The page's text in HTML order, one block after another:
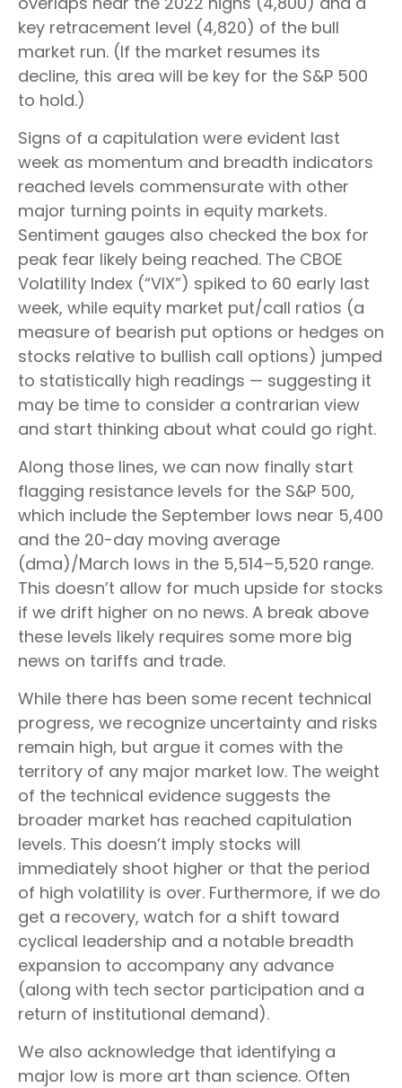
key retracement level (4,820) of the bull
market run. (If the market resumes its
decline, this area will be key for the S&P 500
to hold.)
Signs of a capitulation were evident last
week as momentum and breadth indicators
reached levels commensurate with other
major turning points in equity markets.
Sentiment gauges also checked the box for
peak fear likely being reached. The CBOE
Volatility Index (“VIX”) spiked to 60 early last
week, while equity market put/call ratios (a
measure of bearish put options or hedges on
stocks relative to bullish call options) jumped
to statistically high readings — suggesting it
may be time to consider a contrarian view
and start thinking about what could go right.
Along those lines, we can now finally start
flagging resistance levels for the S&P 500,
which include the September lows near 5,400
and the 20-day moving average
(dma)/March lows in the 5,514–5,520 range.
This doesn’t allow for much upside for stocks
if we drift higher on no news. A break above
these levels likely requires some more big
news on tariffs and trade.
While there has been some recent technical
progress, we recognize uncertainty and risks
remain high, but argue it comes with the
territory of any major market low. The weight
of the technical evidence suggests the
broader market has reached capitulation
levels. This doesn’t imply stocks will
immediately shoot higher or that the period
of high volatility is over. Furthermore, if we do
get a recovery, watch for a shift toward
cyclical leadership and a notable breadth
expansion to accompany any advance
(along with tech sector participation and a
return of institutional demand).
We also acknowledge that identifying a
major low is more art than science. Often